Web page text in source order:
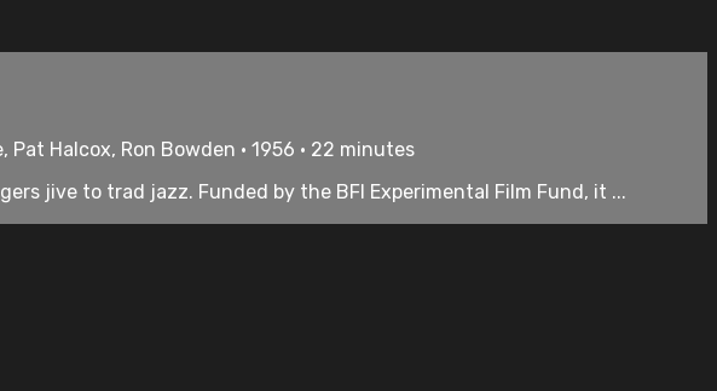
Halcox, Ron Bowden • 1956 • 22 minutes
jive to trad jazz. Funded by the BFI Experimental Film Fund, it ...